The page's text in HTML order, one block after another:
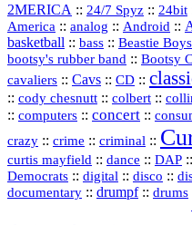
2MERICA :: 24/7 Spyz :: 24bit
America :: analog :: Android ::
basketball :: bass :: Beastie Boys
bootsy's rubber band :: Bootsy
cavaliers :: Cavs :: CD ::
:: cody chesnutt :: colbert ::
:: computers :: concert ::
crazy :: crime :: criminal ::
curtis mayfield :: dance :: DAP ::
Democrats :: digital :: disco ::
documentary :: drumpf:: drums